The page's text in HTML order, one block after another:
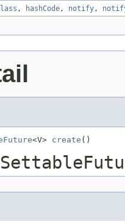
, hashCode, notify,
<V> create ()